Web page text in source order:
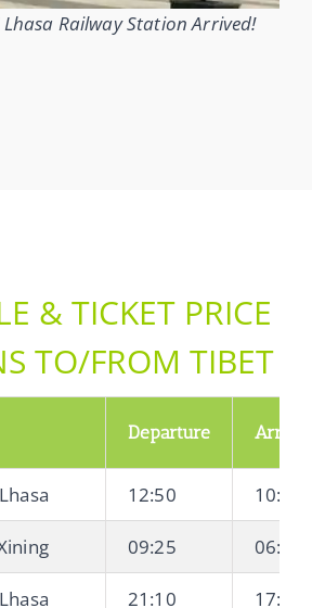
Railway Station Arrived!
& TICKET PRICE
TO/FROM TIBET
Departure Arrival
12:50 10:21
09:25 06:20
21:10 17:04